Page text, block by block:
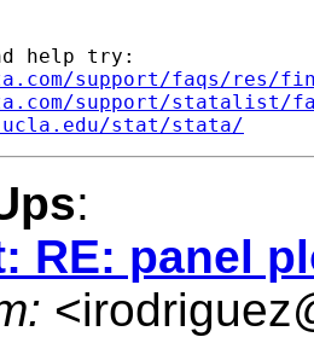
help try:
support/faqs/res/
support/statalist/
stat/stata/
:
RE: panel
<